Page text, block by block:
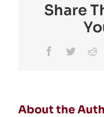
Share
Facebook
Twitter
About the